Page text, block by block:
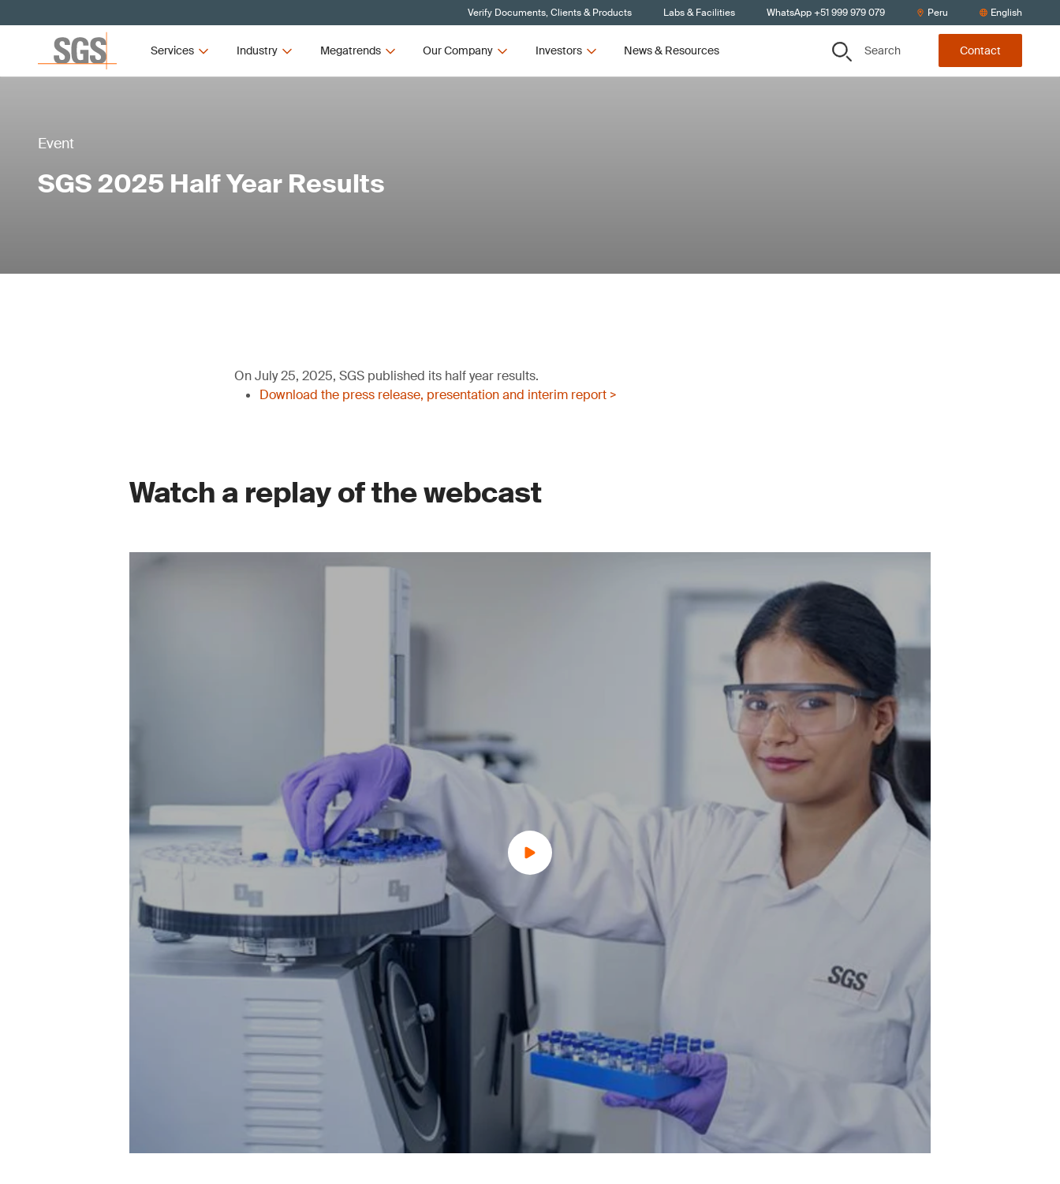
Verify Documents, Clients & Products Labs & Facilities WhatsApp +51 999 979 079 Peru English
Services Industry Megatrends Our Company Investors News & Resources Search Contact
Event
SGS 2025 Half Year Results
On July 25, 2025, SGS published its half year results.
Download the press release, presentation and interim report >
Watch a replay of the webcast